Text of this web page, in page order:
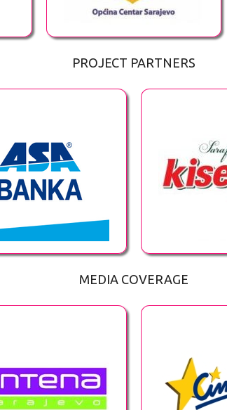
PROJECT PARTNERS
MEDIA COVERAGE